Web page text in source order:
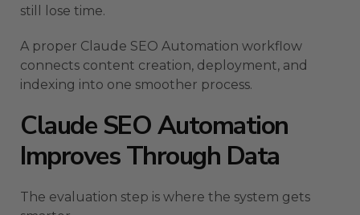
still lose time.
A proper Claude SEO Automation workflow
connects content creation, deployment, and
indexing into one smoother process.
Claude SEO Automation
Improves Through Data
The evaluation step is where the system gets